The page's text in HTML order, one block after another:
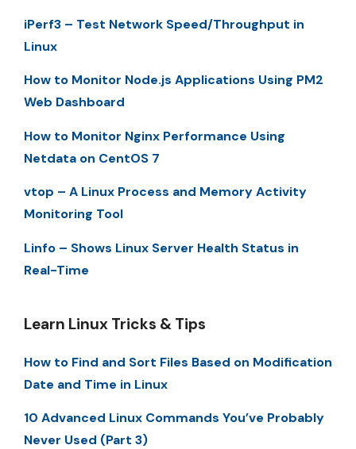
iPerf3 – Test Network Speed/Throughput in
Linux
How to Monitor Node.js Applications Using PM2
Web Dashboard
How to Monitor Nginx Performance Using
Netdata on CentOS 7
vtop – A Linux Process and Memory Activity
Monitoring Tool
Linfo – Shows Linux Server Health Status in
Real-Time
Learn Linux Tricks & Tips
How to Find and Sort Files Based on Modification
Date and Time in Linux
10 Advanced Linux Commands You’ve Probably
Never Used (Part 3)